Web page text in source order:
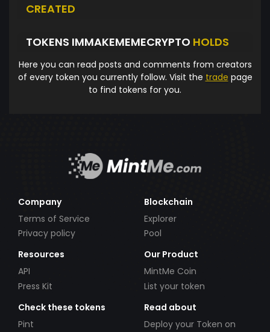
CREATED
TOKENS IMMAKEMEMECRYPTO HOLDS
Here you can read posts and comments from creators
of every token you currently follow. Visit the trade page
to find tokens for you.
Company
Terms of Service
Privacy policy
Blockchain
Explorer
Pool
Resources
API
Press Kit
Our Product
MintMe Coin
List your token
Check these tokens
Pint
Read about
Deploy your Token on